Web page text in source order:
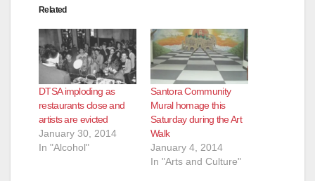
Related
DTSA imploding as
restaurants close and
artists are evicted
January 30, 2014
In "Alcohol"
Santora Community
Mural homage this
Saturday during the Art
Walk
January 4, 2014
In "Arts and Culture"